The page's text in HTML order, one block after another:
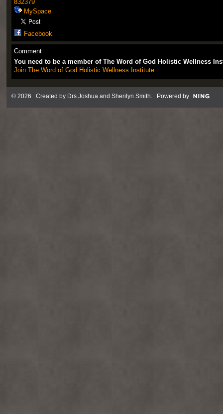
832379
MySpace
Facebook
Comment
You need to be a member of The Word of God Holistic Wellness
Join The Word of God Holistic Wellness Institute
© 2026 Created by Drs Joshua and Sherilyn Smith. Powered by